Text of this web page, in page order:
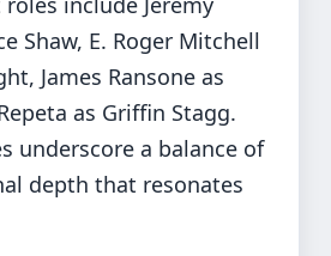
Shaw, E. Roger Mitchell
James Ransone as
as Griffin Stagg.
underscore a balance of
depth that resonates